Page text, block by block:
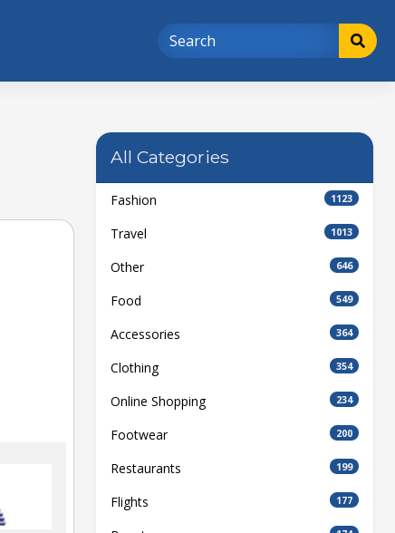
All Categories
Fashion 1123
Travel 1013
Other 646
Food 549
Accessories 364
Clothing 354
Online Shopping 234
Footwear 200
Restaurants 199
Flights 177